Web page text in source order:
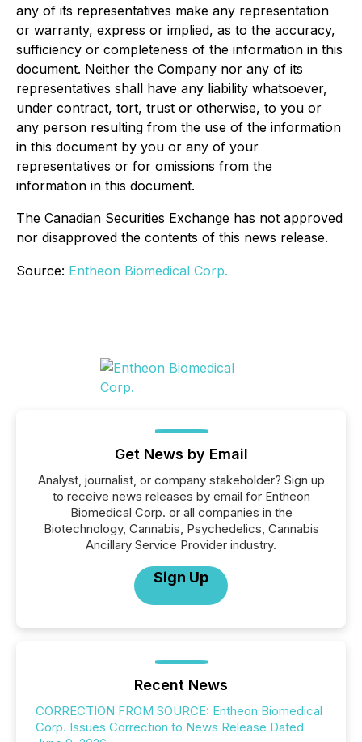
any of its representatives make any representation
or warranty, express or implied, as to the accuracy,
sufficiency or completeness of the information in this
document. Neither the Company nor any of its
representatives shall have any liability whatsoever,
under contract, tort, trust or otherwise, to you or
any person resulting from the use of the information
in this document by you or any of your
representatives or for omissions from the
information in this document.
The Canadian Securities Exchange has not approved
nor disapproved the contents of this news release.
Source: Entheon Biomedical Corp.
Get News by Email
Analyst, journalist, or company stakeholder? Sign up
to receive news releases by email for Entheon
Biomedical Corp. or all companies in the
Biotechnology, Cannabis, Psychedelics, Cannabis
Ancillary Service Provider industry.
Sign Up
Recent News
CORRECTION FROM SOURCE: Entheon Biomedical
Corp. Issues Correction to News Release Dated